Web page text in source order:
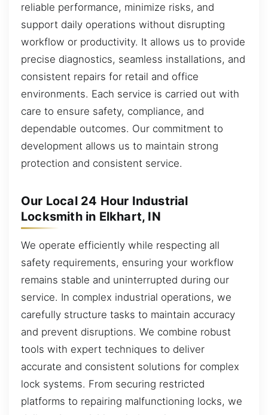
reliable performance, minimize risks, and
support daily operations without disrupting
workflow or productivity. It allows us to provide
precise diagnostics, seamless installations, and
consistent repairs for retail and office
environments. Each service is carried out with
care to ensure safety, compliance, and
dependable outcomes. Our commitment to
development allows us to maintain strong
protection and consistent service.
Our Local 24 Hour Industrial
Locksmith in Elkhart, IN
We operate efficiently while respecting all
safety requirements, ensuring your workflow
remains stable and uninterrupted during our
service. In complex industrial operations, we
carefully structure tasks to maintain accuracy
and prevent disruptions. We combine robust
tools with expert techniques to deliver
accurate and consistent solutions for complex
lock systems. From securing restricted
platforms to repairing malfunctioning locks, we